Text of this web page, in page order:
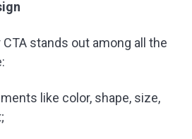
stands out among all the
like color, shape, size,